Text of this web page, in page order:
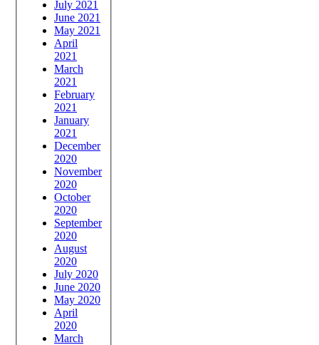
July 2021
June 2021
May 2021
April
2021
March
2021
February
2021
January
2021
December
2020
November
2020
October
2020
September
2020
August
2020
July 2020
June 2020
May 2020
April
2020
March